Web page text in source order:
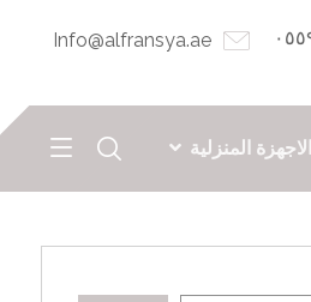
Info@alfransya.ae
الاجهزة المنزلية